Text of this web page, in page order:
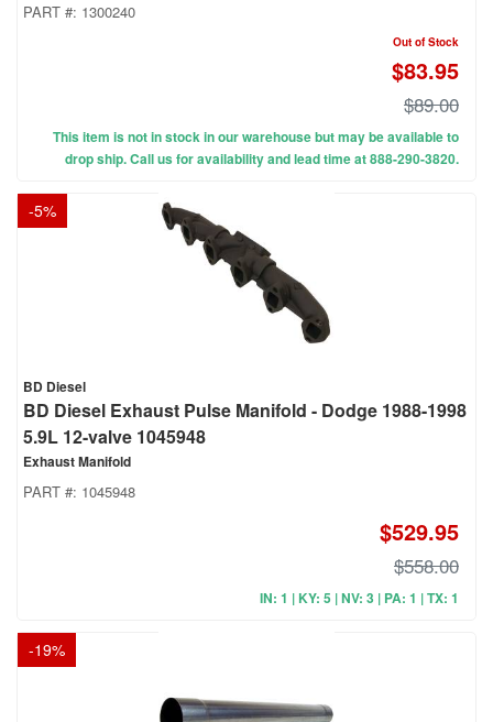
PART #: 1300240
Out of Stock
$83.95
$89.00
This item is not in stock in our warehouse but may be available to
drop ship. Call us for availability and lead time at 888-290-3820.
-5%
BD Diesel
BD Diesel Exhaust Pulse Manifold - Dodge 1988-1998
5.9L 12-valve 1045948
Exhaust Manifold
PART #: 1045948
$529.95
$558.00
IN: 1 | KY: 5 | NV: 3 | PA: 1 | TX: 1
-19%